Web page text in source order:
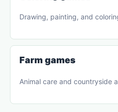
Drawing, painting, and
Farm games
Animal care and countryside